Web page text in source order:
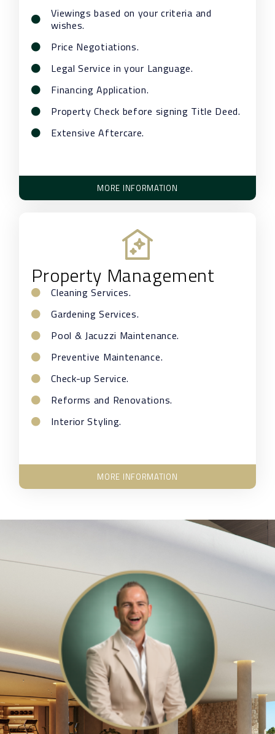
Viewings based on your criteria and
wishes.
Price Negotiations.
Legal Service in your Language.
Financing Application.
Property Check before signing Title Deed.
Extensive Aftercare.
MORE INFORMATION
Property Management
Cleaning Services.
Gardening Services.
Pool & Jacuzzi Maintenance.
Preventive Maintenance.
Check-up Service.
Reforms and Renovations.
Interior Styling.
MORE INFORMATION